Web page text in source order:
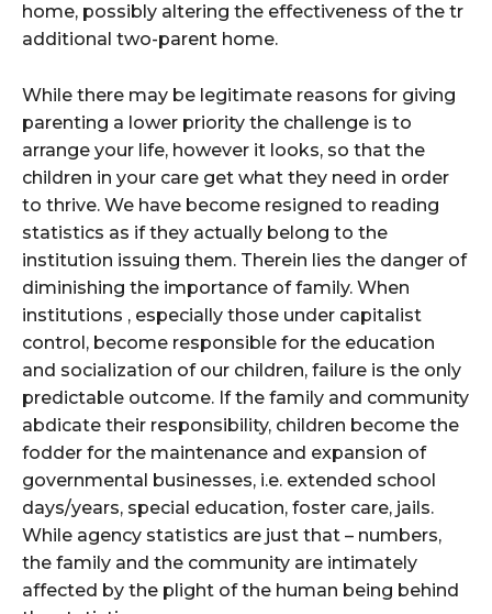
home, possibly altering the effectiveness of the tr
additional two-parent home.
While there may be legitimate reasons for giving
parenting a lower priority the challenge is to
arrange your life, however it looks, so that the
children in your care get what they need in order
to thrive. We have become resigned to reading
statistics as if they actually belong to the
institution issuing them. Therein lies the danger of
diminishing the importance of family. When
institutions , especially those under capitalist
control, become responsible for the education
and socialization of our children, failure is the only
predictable outcome. If the family and community
abdicate their responsibility, children become the
fodder for the maintenance and expansion of
governmental businesses, i.e. extended school
days/years, special education, foster care, jails.
While agency statistics are just that – numbers,
the family and the community are intimately
affected by the plight of the human being behind